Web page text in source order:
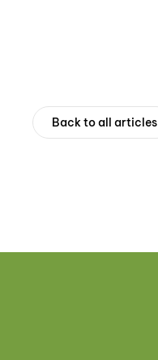
Back to all articles